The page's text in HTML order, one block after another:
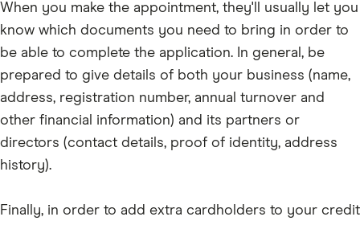
When you make the appointment, they'll usually let you
know which documents you need to bring in order to
be able to complete the application. In general, be
prepared to give details of both your business (name,
address, registration number, annual turnover and
other financial information) and its partners or
directors (contact details, proof of identity, address
history).
Finally, in order to add extra cardholders to your credit